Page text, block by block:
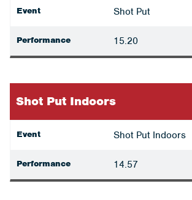
Event Shot Put
Performance 15.20
Shot Put Indoors
Event Shot Put Indoors
Performance 14.57